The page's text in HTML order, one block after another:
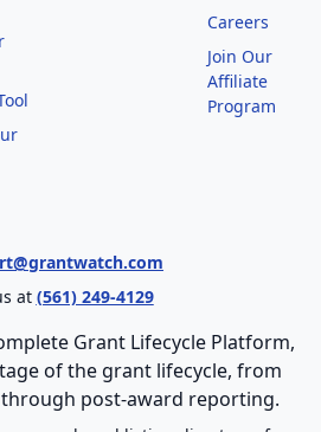
Careers
Join Our
Affiliate
Program
at (561) 249-4129
Grant Lifecycle Platform,
of the grant lifecycle, from
post-award reporting.